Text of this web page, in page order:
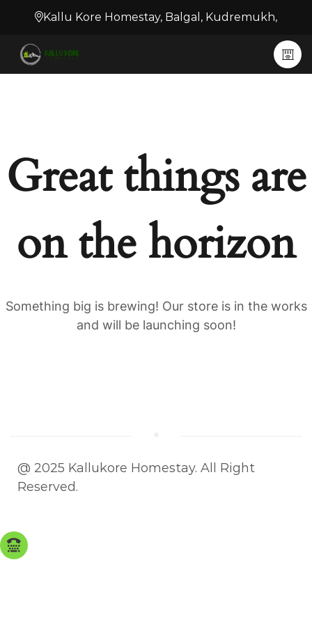
Kallu Kore Homestay, Balgal, Kudremukh,
Great things are
on the horizon
Something big is brewing! Our store is in the works
and will be launching soon!
@ 2025 Kallukore Homestay. All Right
Reserved.